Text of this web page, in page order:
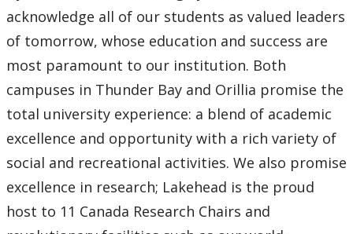
Lakehead Thunder Bay
Gichi Kendaasiwin Constellation
Office of the President
Our Brand
Social Media Directory
Sustainability
acknowledge all of our students as valued leaders
of tomorrow, whose education and success are
most paramount to our institution. Both
campuses in Thunder Bay and Orillia promise the
total university experience: a blend of academic
excellence and opportunity with a rich variety of
social and recreational activities. We also promise
excellence in research; Lakehead is the proud
host to 11 Canada Research Chairs and